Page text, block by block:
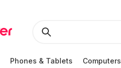
Phones & Tablets Computers